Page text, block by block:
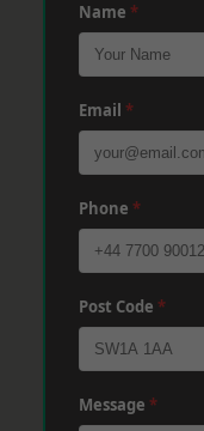
Name *
Email *
Phone *
Post Code *
Message *